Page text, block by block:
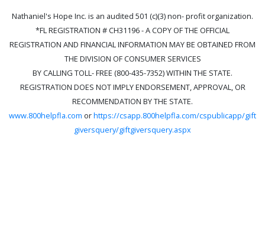
Nathaniel's Hope Inc. is an audited 501 (c)(3) non- profit organization.
*FL REGISTRATION # CH31196 - A COPY OF THE OFFICIAL
REGISTRATION AND FINANCIAL INFORMATION MAY BE OBTAINED FROM
THE DIVISION OF CONSUMER SERVICES
BY CALLING TOLL- FREE (800-435-7352) WITHIN THE STATE.
REGISTRATION DOES NOT IMPLY ENDORSEMENT, APPROVAL, OR
RECOMMENDATION BY THE STATE.
www.800helpfla.com orhttps://csapp.800helpfla.com/cspublicapp/gift
giversquery/giftgiversquery.aspx